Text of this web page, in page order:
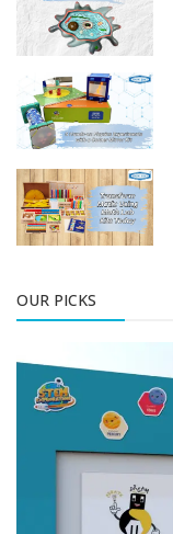
OUR PICKS
Physics